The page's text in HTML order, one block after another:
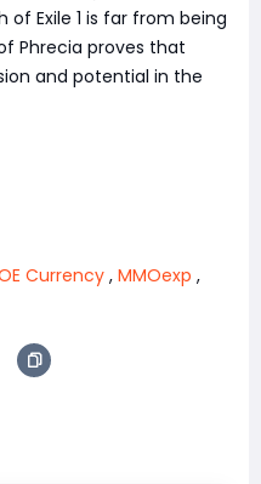
of Exile 1 is far from being
Phrecia proves that
and potential in the
Currency, MMOexp ,